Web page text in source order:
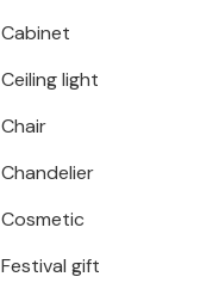
Cabinet
Ceiling light
Chair
Chandelier
Cosmetic
Festival gift